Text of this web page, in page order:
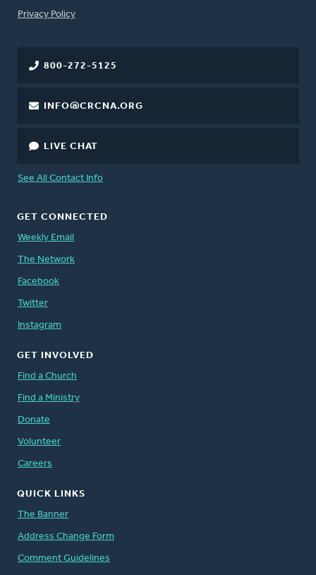
FOOTER
Privacy Policy
800-272-5125
INFO@CRCNA.ORG
LIVE CHAT
See All Contact Info
GET CONNECTED
Weekly Email
The Network
Facebook
Twitter
Instagram
GET INVOLVED
Find a Church
Find a Ministry
Donate
Volunteer
Careers
QUICK LINKS
The Banner
Address Change Form
Comment Guidelines